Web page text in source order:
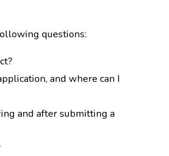
questions:
and where can I
and after submitting a